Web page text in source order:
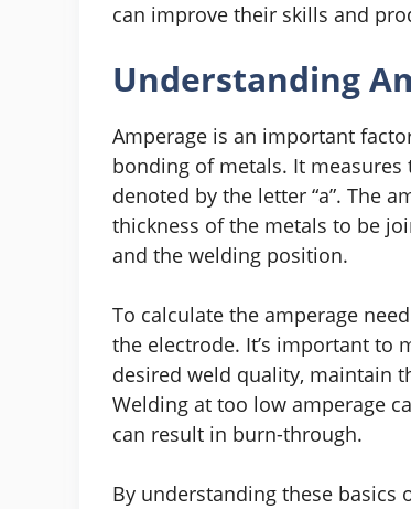
can improve their skills and
Understanding
Amperage is an important
bonding of metals. It
denoted by the letter “a”. The
thickness of the metals to be
and the welding position.
To calculate the amperage
the electrode. It’s important to
desired weld quality, maintain
Welding at too low amperage
can result in burn-through.
By understanding these basics